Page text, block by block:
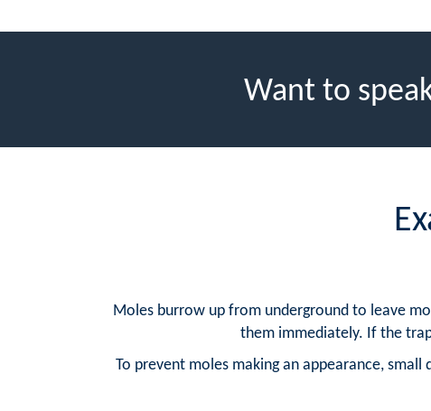
Want to
Moles burrow up from underground to leave
them immediately. If the
To prevent moles making an appearance,